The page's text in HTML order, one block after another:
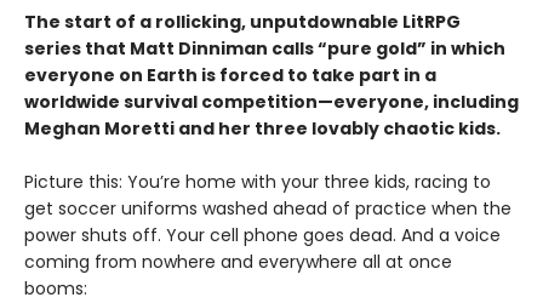
The start of a rollicking, unputdownable LitRPG
series that Matt Dinniman calls “pure gold” in which
everyone on Earth is forced to take part in a
worldwide survival competition—everyone, including
Meghan Moretti and her three lovably chaotic kids.
Picture this: You’re home with your three kids, racing to
get soccer uniforms washed ahead of practice when the
power shuts off. Your cell phone goes dead. And a voice
coming from nowhere and everywhere all at once
booms: